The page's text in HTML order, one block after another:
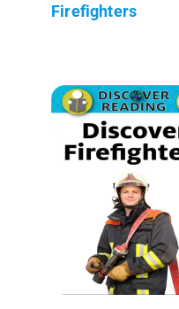
Firefighters